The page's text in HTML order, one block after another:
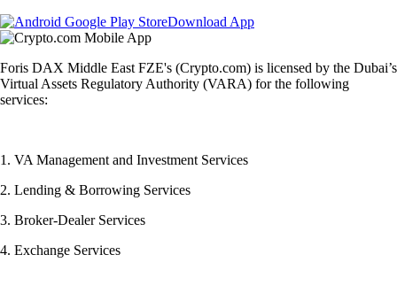
Download App
Foris DAX Middle East FZE's (Crypto.com) is licensed by the Dubai’s
Virtual Assets Regulatory Authority (VARA) for the following
services:
1. VA Management and Investment Services
2. Lending & Borrowing Services
3. Broker-Dealer Services
4. Exchange Services